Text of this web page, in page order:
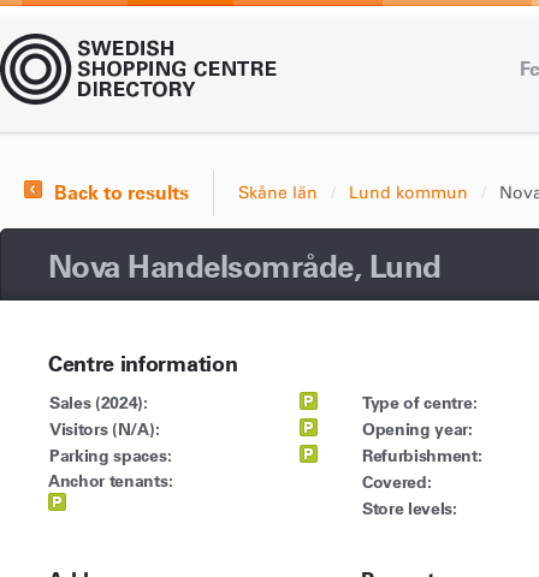
Back to results Skåne län Lund kommun
Nova Handelsområde, Lund
Centre information
Sales (2024):
Visitors (N/A):
Parking spaces:
Anchor tenants:
Type of centre:
Opening year:
Refurbishment:
Covered:
Store levels: